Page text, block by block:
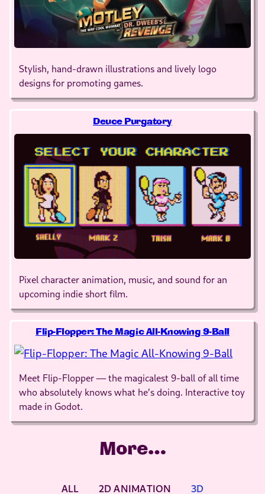
Stylish, hand-drawn illustrations and lively logo
designs for promoting games.
Deuce Purgatory
Pixel character animation, music, and sound for an
upcoming indie short film.
Flip-Flopper: The Magic All-Knowing 9-Ball
Meet Flip-Flopper — the magicalest 9-ball of all time
who absolutely knows what he’s doing. Interactive toy
made in Godot.
More…
ALL 2D ANIMATION 3D